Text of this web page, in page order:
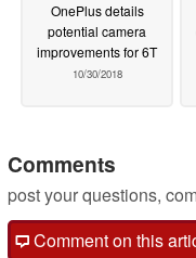
OnePlus details
potential camera
improvements for 6T
10/30/2018
Comments
post your questions,
Comment on this